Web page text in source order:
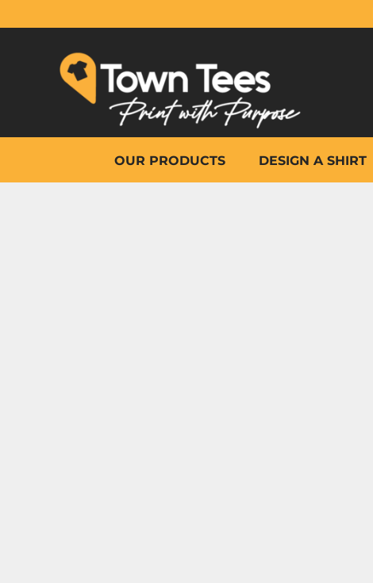
OUR PRODUCTS DESIGN A SHIRT
WHY TOWN TEES
OTHER PRINT PRODUCTS
ON-SITE PRINTING